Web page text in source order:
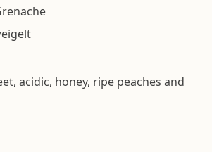
acidic, honey, ripe peaches and